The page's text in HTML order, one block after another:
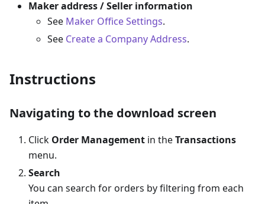
Maker address / Seller information
See Maker Office Settings.
See Create a Company Address.
Instructions
Navigating to the download screen
Click Order Management in theTransactions
menu.
Search
You can search for orders by filtering from each